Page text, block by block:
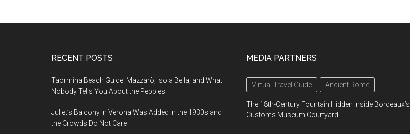
RECENT POSTS
Taormina Beach Guide: Mazzarò, Isola Bella, and What
Nobody Tells You About the Pebbles
Juliet’s Balcony in Verona Was Added in the 1930s and
the Crowds Do Not Care
MEDIA PARTNERS
Virtual Travel Guide Ancient Rome
The 18th-Century Fountain Hidden Inside Bordeaux’s
Customs Museum Courtyard